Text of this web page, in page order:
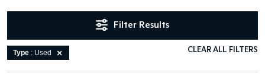
Filter Results
Type : Used CLEAR ALL FILTERS